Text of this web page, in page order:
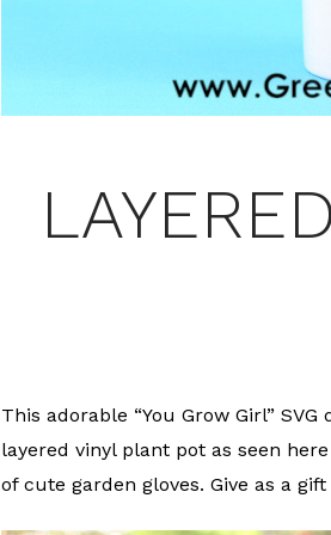
This adorable “You Grow Girl”
layered vinyl plant pot as seen
of cute garden gloves. Give as a